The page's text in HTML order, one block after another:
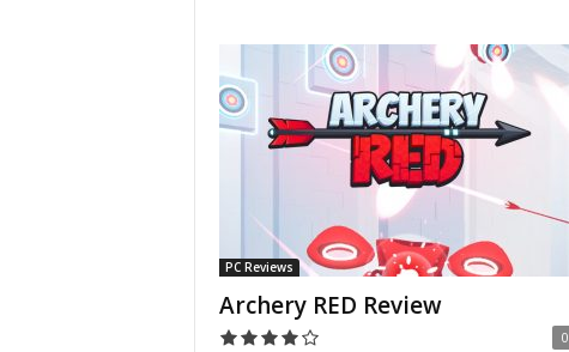
PC Reviews
Archery RED Review
0